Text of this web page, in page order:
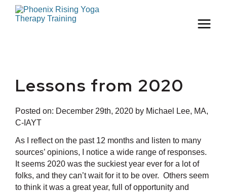
Lessons from 2020
Posted on: December 29th, 2020 by Michael Lee, MA,
C-IAYT
As I reflect on the past 12 months and listen to many
sources’ opinions, I notice a wide range of responses.
It seems 2020 was the suckiest year ever for a lot of
folks, and they can’t wait for it to be over. Others seem
to think it was a great year, full of opportunity and